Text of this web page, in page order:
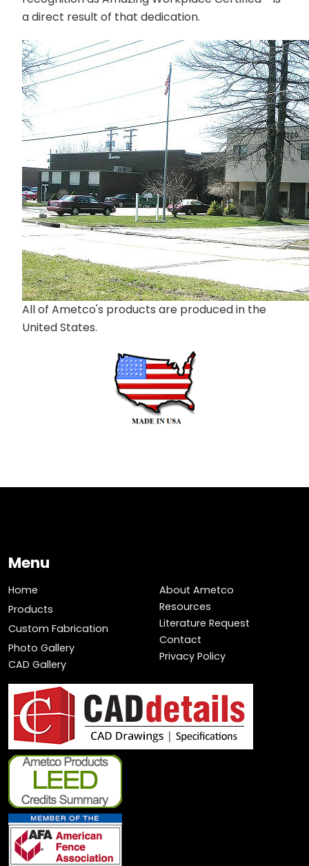
a direct result of that dedication.
All of Ametco's products are produced in the
United States.
Menu
Home
Products
Custom Fabrication
Photo Gallery
CAD Gallery
About Ametco
Resources
Literature Request
Contact
Privacy Policy